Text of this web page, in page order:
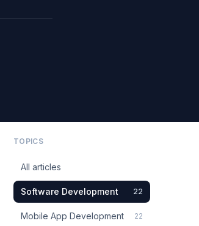
TOPICS
All articles
Software Development 22
Mobile App Development 22